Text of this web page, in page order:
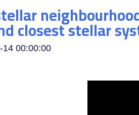
closest stellar
14 00:00:00